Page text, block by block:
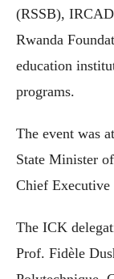
(RSSB),
Rwanda
education
programs.
The event was
State Minister
Chief Executive
The ICK
Prof. Fidèle